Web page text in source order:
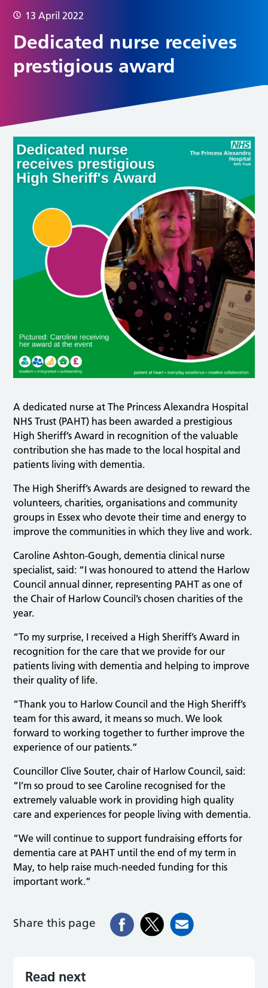
13 April 2022
Dedicated nurse receives
prestigious award
A dedicated nurse at The Princess Alexandra Hospital
NHS Trust (PAHT) has been awarded a prestigious
High Sheriff’s Award in recognition of the valuable
contribution she has made to the local hospital and
patients living with dementia.
The High Sheriff’s Awards are designed to reward the
volunteers, charities, organisations and community
groups in Essex who devote their time and energy to
improve the communities in which they live and work.
Caroline Ashton-Gough, dementia clinical nurse
specialist, said: “I was honoured to attend the Harlow
Council annual dinner, representing PAHT as one of
the Chair of Harlow Council’s chosen charities of the
year.
“To my surprise, I received a High Sheriff’s Award in
recognition for the care that we provide for our
patients living with dementia and helping to improve
their quality of life.
“Thank you to Harlow Council and the High Sheriff’s
team for this award, it means so much. We look
forward to working together to further improve the
experience of our patients.”
Councillor Clive Souter, chair of Harlow Council, said:
“I’m so proud to see Caroline recognised for the
extremely valuable work in providing high quality
care and experiences for people living with dementia.
“We will continue to support fundraising efforts for
dementia care at PAHT until the end of my term in
May, to help raise much-needed funding for this
important work.”
Share this page
Read next